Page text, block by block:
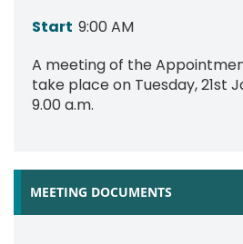
Start 9:00 AM
A meeting of the
take place on Tuesday, 21st
9.00 a.m.
MEETING DOCUMENTS